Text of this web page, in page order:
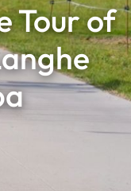
Tour of